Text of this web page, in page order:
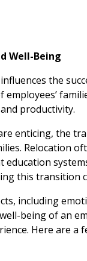
Well-Being
the
productivity.
enticing, the
Relocation
this transition
including
being of an
Here are a